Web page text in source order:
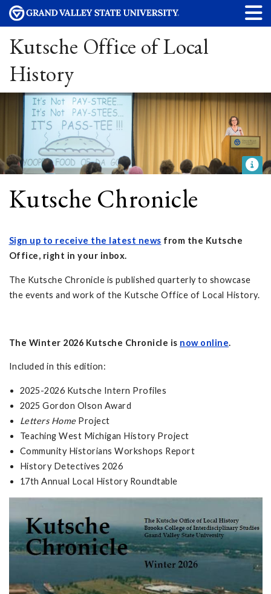
Kutsche Office of Local
History
Kutsche Chronicle
Sign up to receive the latest news from the Kutsche
Office, right in your inbox.
The Kutsche Chronicle is published quarterly to showcase
the events and work of the Kutsche Office of Local History.
The Winter 2026 Kutsche Chronicle is now online.
Included in this edition:
2025-2026 Kutsche Intern Profiles
2025 Gordon Olson Award
Letters HomeProject
Teaching West Michigan History Project
Community Historians Workshops Report
History Detectives 2026
17th Annual Local History Roundtable